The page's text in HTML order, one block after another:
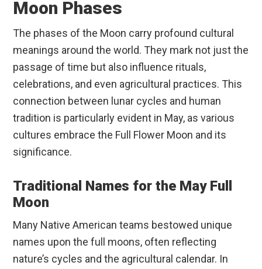
Moon Phases
The phases of the Moon carry profound cultural
meanings around the world. They mark not just the
passage of time but also influence rituals,
celebrations, and even agricultural practices. This
connection between lunar cycles and human
tradition is particularly evident in May, as various
cultures embrace the Full Flower Moon and its
significance.
Traditional Names for the May Full
Moon
Many Native American teams bestowed unique
names upon the full moons, often reflecting
nature’s cycles and the agricultural calendar. In